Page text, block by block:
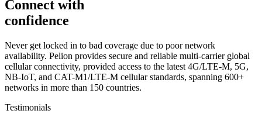
Connect with
confidence
Never get locked in to bad coverage due to poor network
availability. Pelion provides secure and reliable multi-carrier global
cellular connectivity, provided access to the latest 4G/LTE-M, 5G,
NB-IoT, and CAT-M1/LTE-M cellular standards, spanning 600+
networks in more than 150 countries.
Testimonials